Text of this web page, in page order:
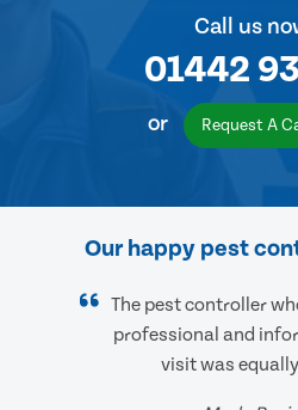
Call us
01442
or Request A
Our happy pest
The pest controller
professional and
visit was